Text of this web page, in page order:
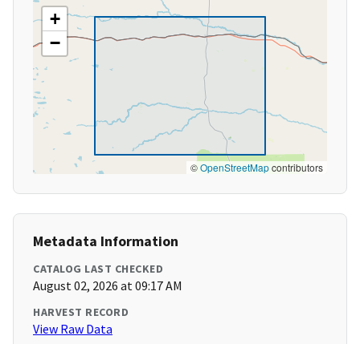
+
−
©OpenStreetMapcontributors
Metadata Information
CATALOG LAST CHECKED
August 02, 2026 at 09:17 AM
HARVEST RECORD
View Raw Data